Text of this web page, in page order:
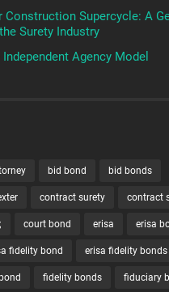
Construction Supercycle: A
Surety Industry
Agency Model
bid bond bid bonds
contract surety contract
court bond erisa erisa
fidelity bond erisa fidelity bonds
fidelity bonds fiduciary